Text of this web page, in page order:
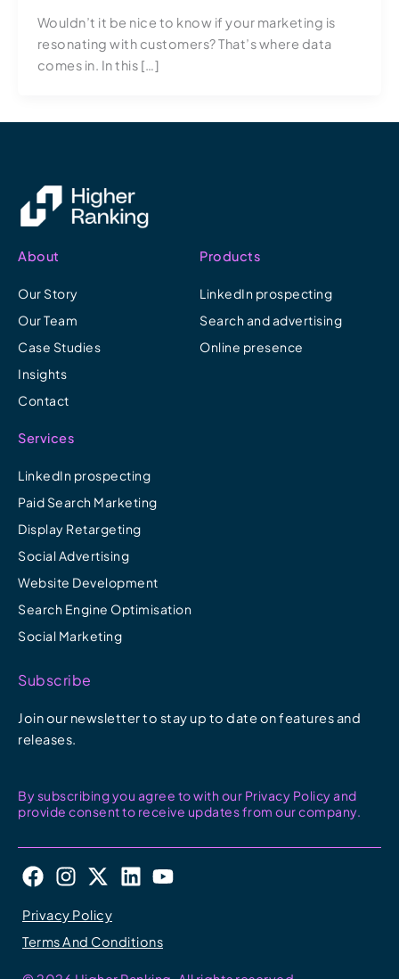
Wouldn’t it be nice to know if your marketing is
resonating with customers? That’s where data
comes in. In this […]
About
Our Story
Our Team
Case Studies
Insights
Contact
Products
LinkedIn prospecting
Search and advertising
Online presence
Services
LinkedIn prospecting
Paid Search Marketing
Display Retargeting
Social Advertising
Website Development
Search Engine Optimisation
Social Marketing
Subscribe
Join our newsletter to stay up to date on features and
releases.
By subscribing you agree to with our Privacy Policy and
provide consent to receive updates from our company.
Privacy Policy
Terms And Conditions
F
c
e
I
s
t
X
t
w
L
k
Y
t